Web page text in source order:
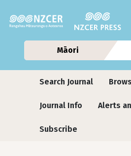
Māori
Journals contextual
Search Journal
Journal Info Alerts
Subscribe